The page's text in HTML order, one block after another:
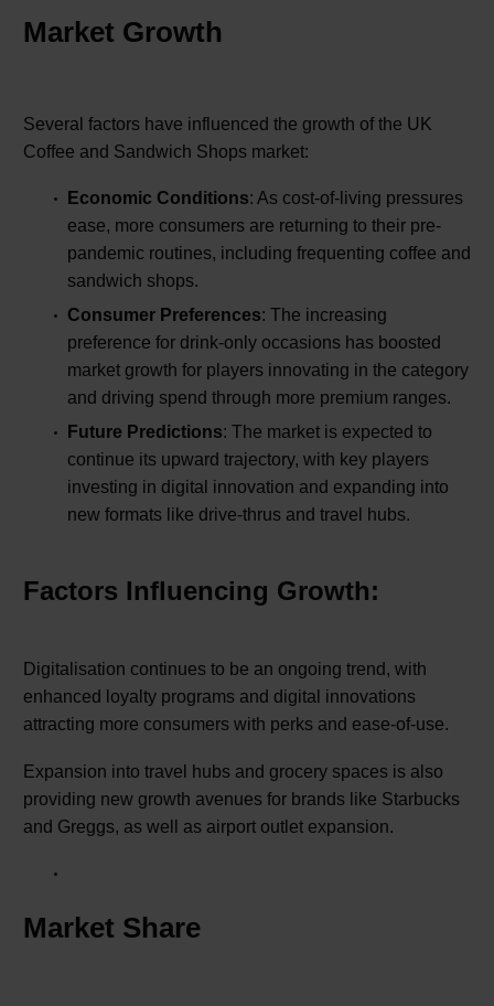
Market Growth
Several factors have influenced the growth of the UK
Coffee and Sandwich Shops market:
Economic Conditions: As cost-of-living pressures
ease, more consumers are returning to their pre-
pandemic routines, including frequenting coffee and
sandwich shops.
Consumer Preferences: The increasing
preference for drink-only occasions has boosted
market growth for players innovating in the category
and driving spend through more premium ranges.
Future Predictions: The market is expected to
continue its upward trajectory, with key players
investing in digital innovation and expanding into
new formats like drive-thrus and travel hubs.
Factors Influencing Growth:
Digitalisation continues to be an ongoing trend, with
enhanced loyalty programs and digital innovations
attracting more consumers with perks and ease-of-use.
Expansion into travel hubs and grocery spaces is also
providing new growth avenues for brands like Starbucks
and Greggs, as well as airport outlet expansion.
Market Share